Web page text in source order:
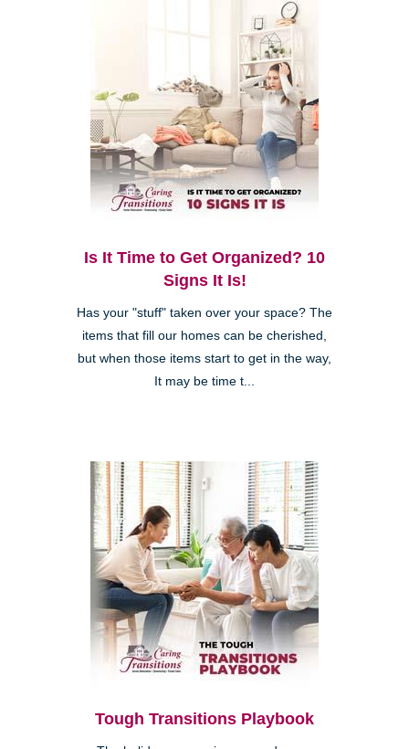
Is It Time to Get Organized? 10
Signs It Is!
Has your "stuff" taken over your space? The
items that fill our homes can be cherished,
but when those items start to get in the way,
It may be time t...
Tough Transitions Playbook